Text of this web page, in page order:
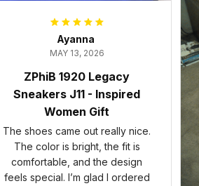
Ayanna
MAY 13, 2026
ZPhiB 1920 Legacy
Sneakers J11 - Inspired
Women Gift
The shoes came out really nice.
The color is bright, the fit is
comfortable, and the design
feels special. I’m glad I ordered